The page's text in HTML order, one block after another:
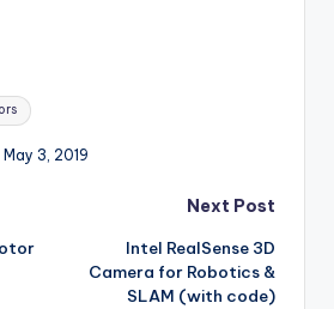
3, 2019
Next Post
Intel RealSense 3D
Camera for Robotics &
SLAM (with code)